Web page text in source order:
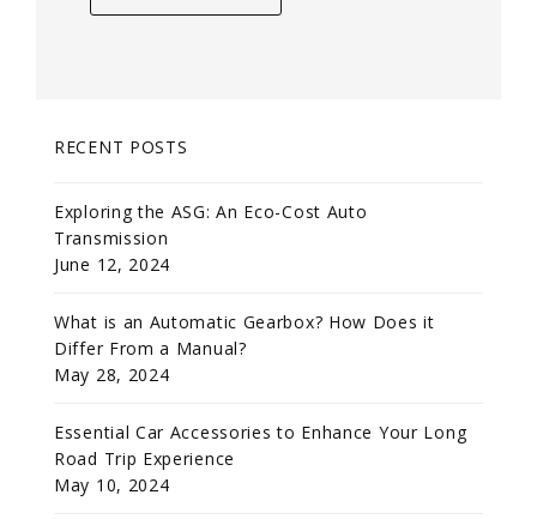
RECENT POSTS
Exploring the ASG: An Eco-Cost Auto
Transmission
June 12, 2024
What is an Automatic Gearbox? How Does it
Differ From a Manual?
May 28, 2024
Essential Car Accessories to Enhance Your Long
Road Trip Experience
May 10, 2024